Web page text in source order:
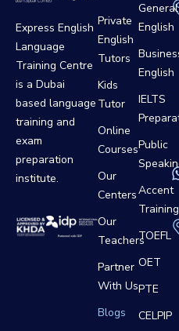
Express English
Language
Training Centre
is a Dubai
based language
training and
exam
preparation
institute.
Private
English
Tutors
Kids
Tutor
Online
Courses
Our
Centers
Our
Teachers
Partner
With Us
Blogs
General
English
English
IELTS
Public
Accent
Training
TOEFL
OET
PTE
CELPIP